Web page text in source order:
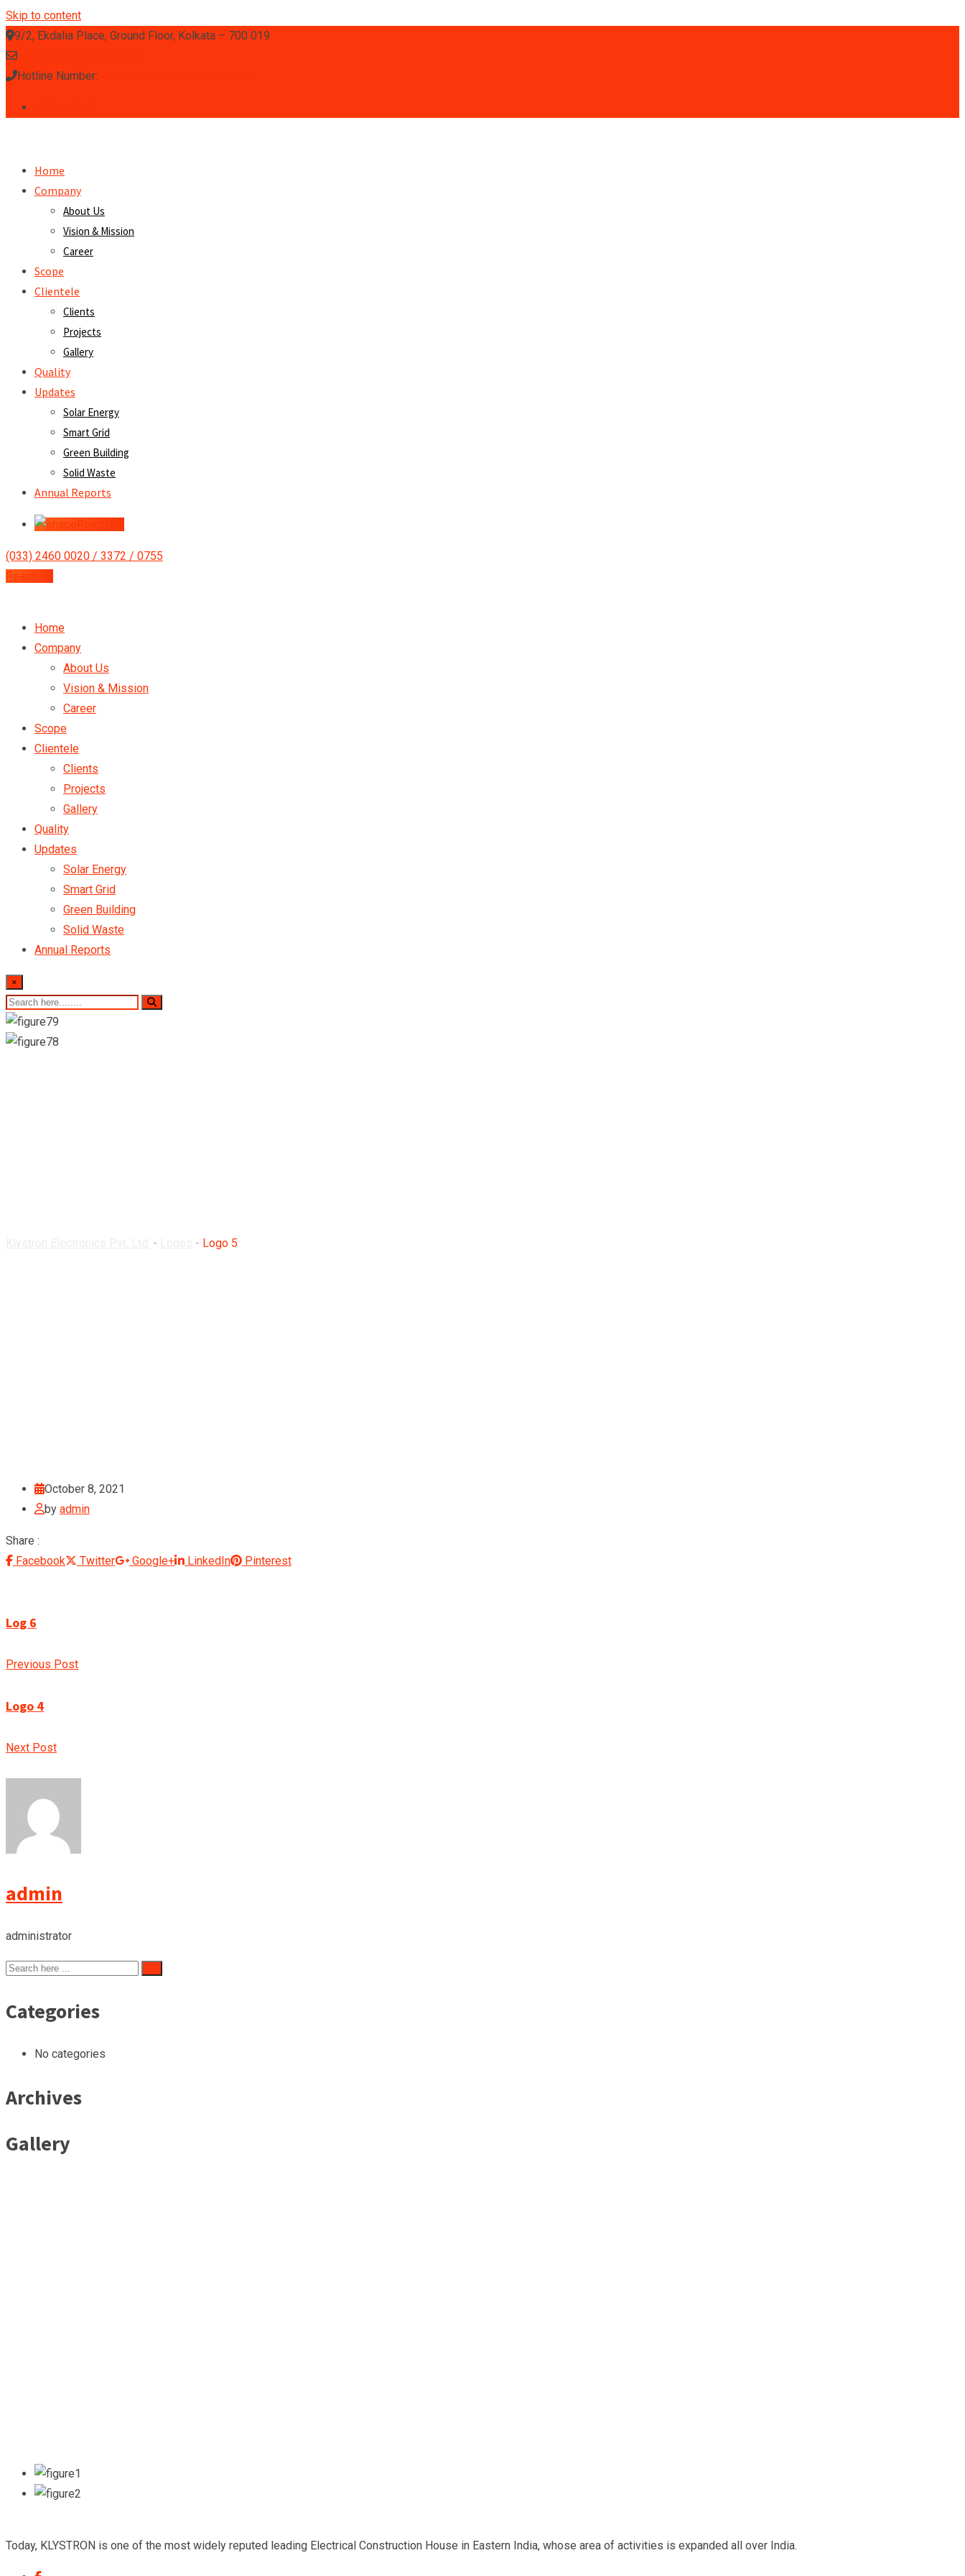
Skip to content
9/2, Ekdalia Place, Ground Floor, Kolkata – 700 019
Hotline Number:
Home
Company
About Us
Vision & Mission
Career
Scope
Clientele
Clients
Projects
Gallery
Quality
Updates
Solar Energy
Smart Grid
Green Building
Solid Waste
Annual Reports
(033) 2460 0020 / 3372 / 0755
Reach Us
Home
Company
About Us
Vision & Mission
Career
Scope
Clientele
Clients
Projects
Gallery
Quality
Updates
Solar Energy
Smart Grid
Green Building
Solid Waste
Annual Reports
×
- - Logo 5
October 8, 2021
by admin
Share :
Facebook
Twitter Google+ LinkedIn Pinterest
Log 6
Previous Post
Logo 4
Next Post
admin
administrator
Categories
No categories
Archives
Gallery
Today, KLYSTRON is one of the most widely reputed leading Electrical Construction House in Eastern India, whose area of activities is expanded all over India.